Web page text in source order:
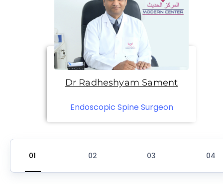
Dr Radheshyam Sament
Endoscopic Spine Surgeon